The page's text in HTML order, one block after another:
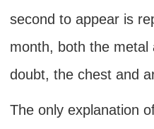
second to appear is
month, both the
doubt, the chest and
The only explanation